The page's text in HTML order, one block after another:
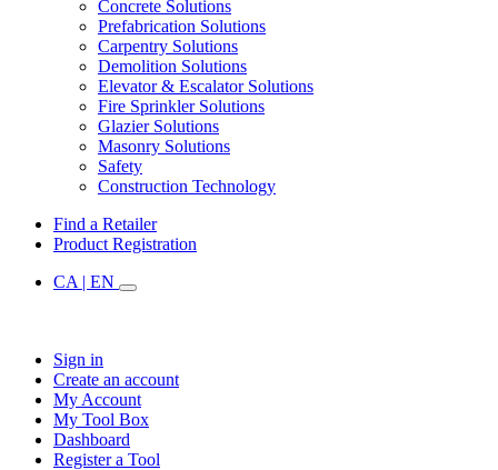
Concrete Solutions
Prefabrication Solutions
Carpentry Solutions
Demolition Solutions
Elevator & Escalator Solutions
Fire Sprinkler Solutions
Glazier Solutions
Masonry Solutions
Safety
Construction Technology
Find a Retailer
Product Registration
CA | EN
Sign in
Create an account
My Account
My Tool Box
Dashboard
Register a Tool